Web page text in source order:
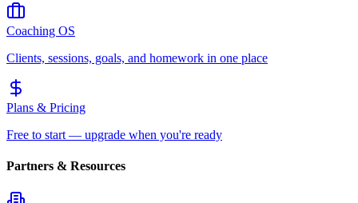
Coaching OS
Clients, sessions, goals, and homework in one place
Plans & Pricing
Free to start — upgrade when you're ready
Partners & Resources